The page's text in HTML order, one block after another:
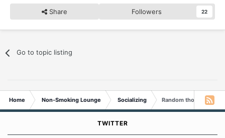
Share Followers 22
Go to topic listing
Home Non-Smoking Lounge Socializing Random thoughts...
TWITTER